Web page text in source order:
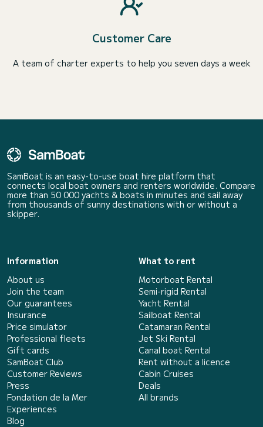
Customer Care
A team of charter experts to help you seven days a week
SamBoat is an easy-to-use boat hire platform that
connects local boat owners and renters worldwide. Compare
more than 50 000 yachts & boats in minutes and sail away
from thousands of sunny destinations with or without a
skipper.
Information
About us
Join the team
Our guarantees
Insurance
Price simulator
Professional fleets
Gift cards
SamBoat Club
Customer Reviews
Press
Fondation de la Mer
Experiences
Blog
What to rent
Motorboat Rental
Semi-rigid Rental
Yacht Rental
Sailboat Rental
Catamaran Rental
Jet Ski Rental
Canal boat Rental
Rent without a licence
Cabin Cruises
Deals
All brands